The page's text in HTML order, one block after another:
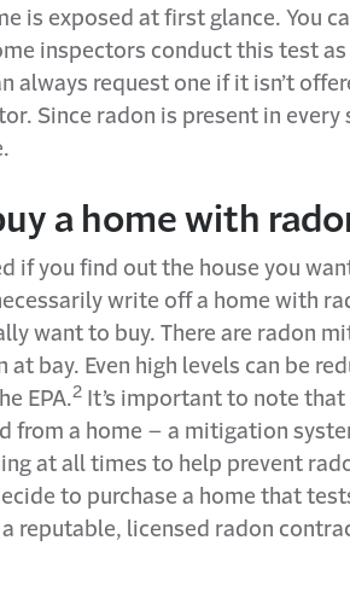
is exposed at first glance. You
inspectors conduct this test
always request one if it isn’t
Since radon is present in every
a home with
if you find out the house you
write off a home with
want to buy. There are radon
at bay. Even high levels can be
EPA.2
It’s important to note
from a home – a mitigation
at all times to help prevent
to purchase a home that
a reputable, licensed radon